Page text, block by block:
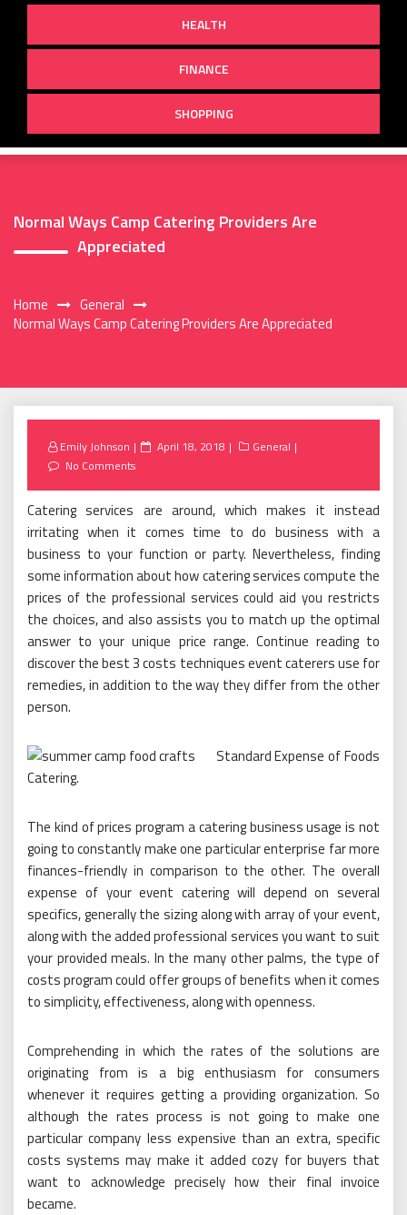
HEALTH
FINANCE
SHOPPING
Normal Ways Camp Catering Providers Are
Appreciated
Home
General
Normal Ways Camp Catering Providers Are Appreciated
Emily Johnson
Posted
April 18, 2018
General
No Comments
Catering services are around, which makes it instead
irritating when it comes time to do business with a
business to your function or party. Nevertheless, finding
some information about how catering services compute the
prices of the professional services could aid you restricts
the choices, and also assists you to match up the optimal
answer to your unique price range. Continue reading to
discover the best 3 costs techniques event caterers use for
remedies, in addition to the way they differ from the other
person.
Standard Expense of Foods
Catering.
The kind of prices program a catering business usage is not
going to constantly make one particular enterprise far more
finances-friendly in comparison to the other. The overall
expense of your event catering will depend on several
specifics, generally the sizing along with array of your event,
along with the added professional services you want to suit
your provided meals. In the many other palms, the type of
costs program could offer groups of benefits when it comes
to simplicity, effectiveness, along with openness.
Comprehending in which the rates of the solutions are
originating from is a big enthusiasm for consumers
whenever it requires getting a providing organization. So
although the rates process is not going to make one
particular company less expensive than an extra, specific
costs systems may make it added cozy for buyers that
want to acknowledge precisely how their final invoice
became.